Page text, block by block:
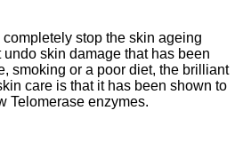
stop the skin ageing
skin damage that has been
smoking or a poor diet, the brilliant
care is that it has been shown to
Telomerase enzymes.